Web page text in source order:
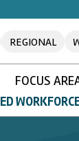
REGIONAL
FOCUS